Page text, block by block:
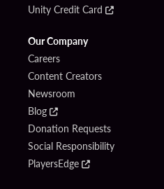
Unity Credit Card
Our Company
Careers
Content Creators
Newsroom
Blog
Donation Requests
Social Responsibility
PlayersEdge